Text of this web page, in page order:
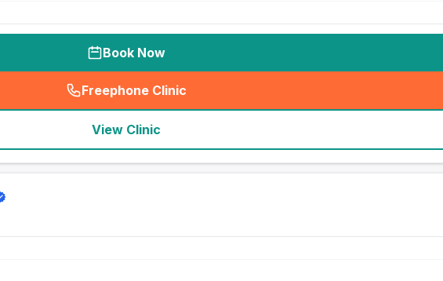
Book Now
Freephone Clinic
(seo_lab_card_freephone
View Clinic